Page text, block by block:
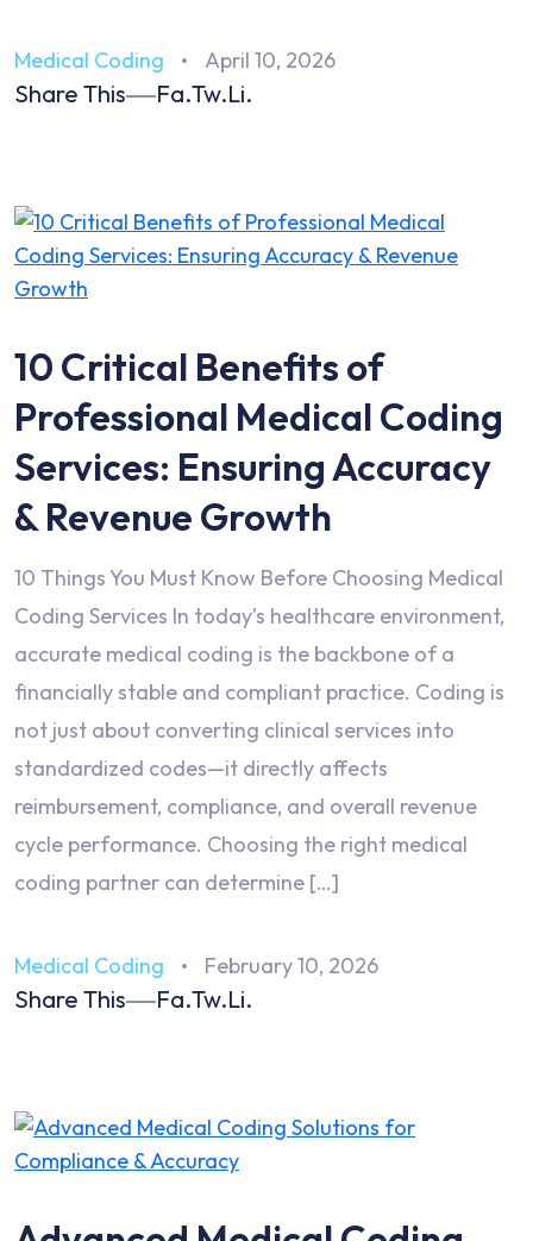
Medical Coding April 10, 2026
Share This Fa.Tw.Li.
10 Critical Benefits of
Professional Medical Coding
Services: Ensuring Accuracy
& Revenue Growth
10 Things You Must Know Before Choosing Medical
Coding Services In today’s healthcare environment,
accurate medical coding is the backbone of a
financially stable and compliant practice. Coding is
not just about converting clinical services into
standardized codes—it directly affects
reimbursement, compliance, and overall revenue
cycle performance. Choosing the right medical
coding partner can determine […]
Medical Coding February 10, 2026
Share This Fa.Tw.Li.